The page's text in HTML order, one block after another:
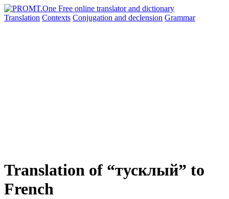
Translation Contexts Conjugation and declension Grammar
Translation of “тусклый” to
French